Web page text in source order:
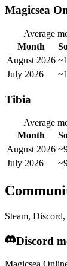
Magicsea
Average
Month
August 2026
July 2026
Tibia
Average
Month
August 2026
July 2026
Steam,
Discord